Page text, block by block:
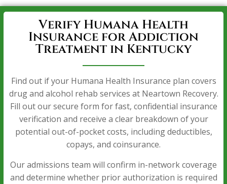
Verify Humana Health
Insurance for Addiction
Treatment in Kentucky
Find out if your Humana Health Insurance plan covers
drug and alcohol rehab services at Neartown Recovery.
Fill out our secure form for fast, confidential insurance
verification and receive a clear breakdown of your
potential out-of-pocket costs, including deductibles,
copays, and coinsurance.
Our admissions team will confirm in-network coverage
and determine whether prior authorization is required